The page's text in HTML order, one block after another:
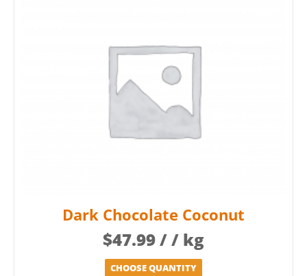
Dark Chocolate Coconut
$47.99/ / kg
CHOOSE QUANTITY